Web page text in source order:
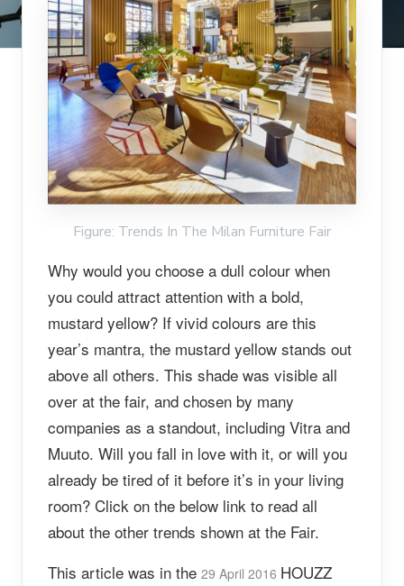
Figure: Trends In The Milan Furniture Fair
Why would you choose a dull colour when
you could attract attention with a bold,
mustard yellow? If vivid colours are this
year’s mantra, the mustard yellow stands out
above all others. This shade was visible all
over at the fair, and chosen by many
companies as a standout, including Vitra and
Muuto. Will you fall in love with it, or will you
already be tired of it before it’s in your living
room? Click on the below link to read all
about the other trends shown at the Fair.
This article was in the 29 April 2016 HOUZZ